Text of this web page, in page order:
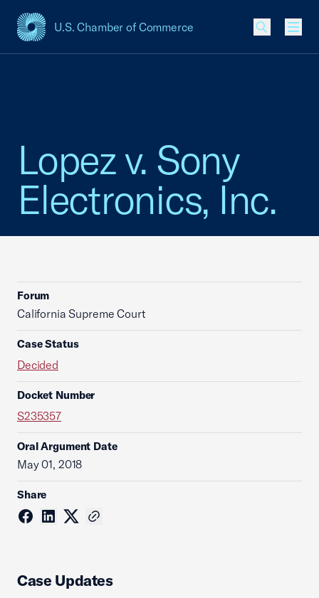
U.S. Chamber of Commerce
USCC Homepage
Lopez v. Sony
Electronics, Inc.
Forum
California Supreme Court
Case Status
Decided
Docket Number
S235357
Oral Argument Date
May 01, 2018
Share
Case Updates